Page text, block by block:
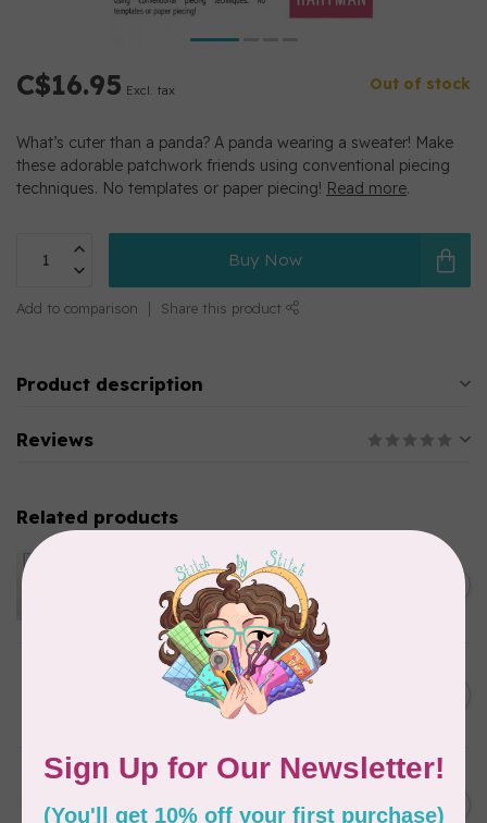
C$16.95 Excl. tax Out of stock
What’s cuter than a panda? A panda wearing a sweater! Make
these adorable patchwork friends using conventional piecing
techniques. No templates or paper piecing! Read more.
Buy Now
Add to comparison Share this product
Product description
Reviews
Related products
APPLES & BEAVERS
Dragon Dreams Quilt
Pattern
Out of stock
ELIZABETH HARTMAN
Lisa the Unicorn Pattern
APPLES & BEAVERS
Pattern C$18.95